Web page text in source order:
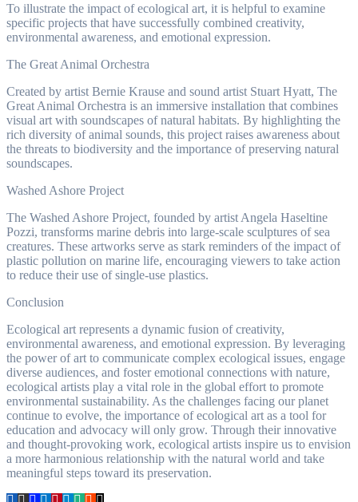
To illustrate the impact of ecological art, it is helpful to examine
specific projects that have successfully combined creativity,
environmental awareness, and emotional expression.
The Great Animal Orchestra
Created by artist Bernie Krause and sound artist Stuart Hyatt, The
Great Animal Orchestra is an immersive installation that combines
visual art with soundscapes of natural habitats. By highlighting the
rich diversity of animal sounds, this project raises awareness about
the threats to biodiversity and the importance of preserving natural
soundscapes.
Washed Ashore Project
The Washed Ashore Project, founded by artist Angela Haseltine
Pozzi, transforms marine debris into large-scale sculptures of sea
creatures. These artworks serve as stark reminders of the impact of
plastic pollution on marine life, encouraging viewers to take action
to reduce their use of single-use plastics.
Conclusion
Ecological art represents a dynamic fusion of creativity,
environmental awareness, and emotional expression. By leveraging
the power of art to communicate complex ecological issues, engage
diverse audiences, and foster emotional connections with nature,
ecological artists play a vital role in the global effort to promote
environmental sustainability. As the challenges facing our planet
continue to evolve, the importance of ecological art as a tool for
education and advocacy will only grow. Through their innovative
and thought-provoking work, ecological artists inspire us to envision
a more harmonious relationship with the natural world and take
meaningful steps toward its preservation.